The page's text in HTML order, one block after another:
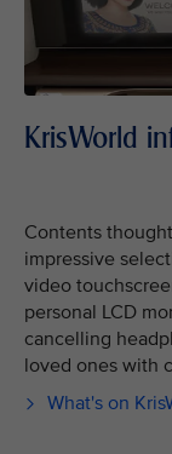
KrisWorld
Contents
impressive
video
personal LCD
cancelling
loved ones with
What's on